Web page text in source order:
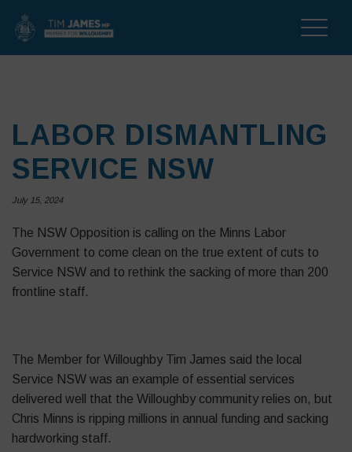
Toggle
LABOR DISMANTLING
SERVICE NSW
July 15, 2024
The NSW Opposition is calling on the Minns Labor
Government to come clean on the true extent of cuts to
Service NSW and to rethink the sacking of more than 200
frontline staff.
The Member for Willoughby Tim James said the local
Service NSW was an example of essential services
delivered well that the Willoughby community relies on, but
Chris Minns is ripping millions in annual funding and sacking
hardworking staff.